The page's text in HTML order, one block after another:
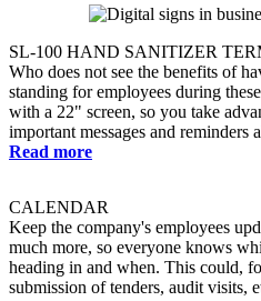
SL-100 HAND SANITIZER
Who does not see the benefits of
standing for employees during
with a 22" screen, so you take
important messages and reminders
Read more
CALENDAR
Keep the company's employees
much more, so everyone knows
heading in and when. This could,
submission of tenders, audit visits,